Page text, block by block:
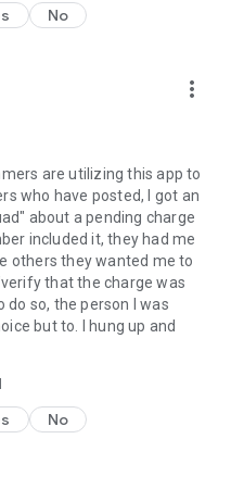
No
more_vert
are utilizing this app to
who have posted, I got an
about a pending charge
included it, they had me
others they wanted me to
that the charge was
so, the person I was
but to. I hung up and
No